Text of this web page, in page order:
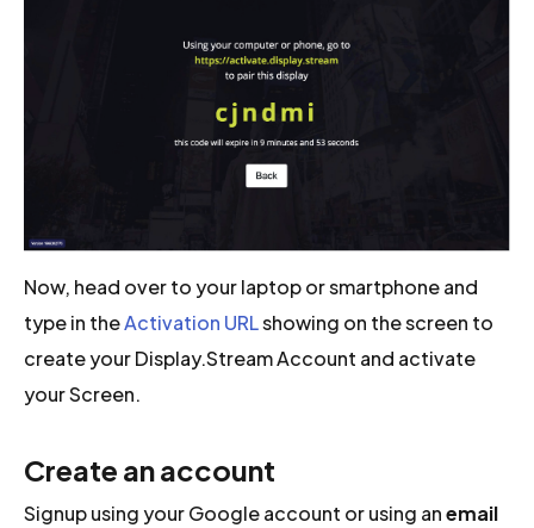
Now, head over to your laptop or smartphone and
type in theActivation URLshowing on the screen to
create your Display.Stream Account and activate
your Screen.
Create an account
Signup using your Google account or using anemail